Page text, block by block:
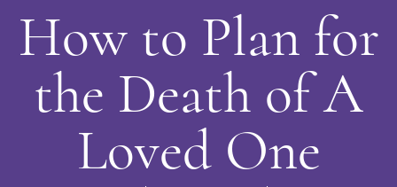
How to Plan for
the Death of A
Loved One